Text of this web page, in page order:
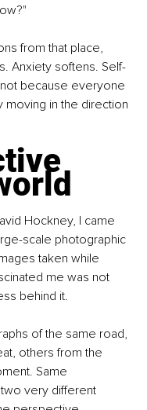
from that place,
Anxiety softens. Self-
because everyone
moving in the direction
Hockney, I came
scale photographic
taken while
me was not
behind it.
of the same road,
others from the
Same
very different